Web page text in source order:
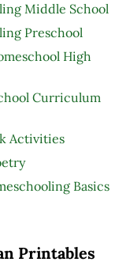
Middle School
Preschool
High
Curriculum
Activities
Basics
Printables